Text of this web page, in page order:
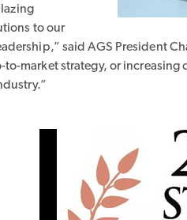
to our
said AGS President
market strategy, or